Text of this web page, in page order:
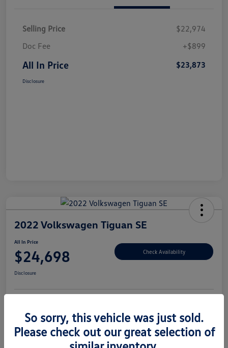
Selling Price
$22,974
Doc Fee
+$899
All In Price $23,873
Disclosure
2022 Volkswagen Tiguan SE
All In Price
$24,698 Check Availability
Disclosure
So sorry, this vehicle was just sold.
Please check out our great selection of